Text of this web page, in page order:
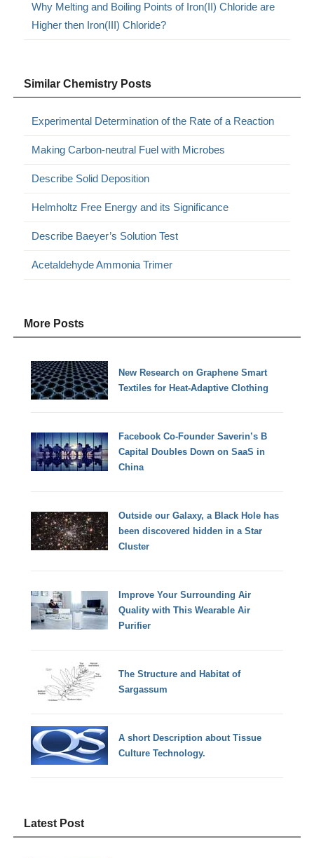
Why Melting and Boiling Points of Iron(II) Chloride are
Higher then Iron(III) Chloride?
Similar Chemistry Posts
Experimental Determination of the Rate of a Reaction
Making Carbon-neutral Fuel with Microbes
Describe Solid Deposition
Helmholtz Free Energy and its Significance
Describe Baeyer’s Solution Test
Acetaldehyde Ammonia Trimer
More Posts
New Research on Graphene Smart
Textiles for Heat-Adaptive Clothing
Facebook Co-Founder Saverin’s B
Capital Doubles Down on SaaS in
China
Outside our Galaxy, a Black Hole has
been discovered hidden in a Star
Cluster
Improve Your Surrounding Air
Quality with This Wearable Air
Purifier
The Structure and Habitat of
Sargassum
A short Description about Tissue
Culture Technology.
Latest Post